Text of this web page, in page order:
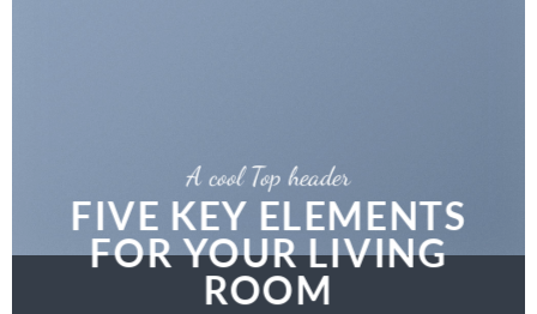
A cool Top header
FIVE KEY ELEMENTS
FOR YOUR LIVING
ROOM